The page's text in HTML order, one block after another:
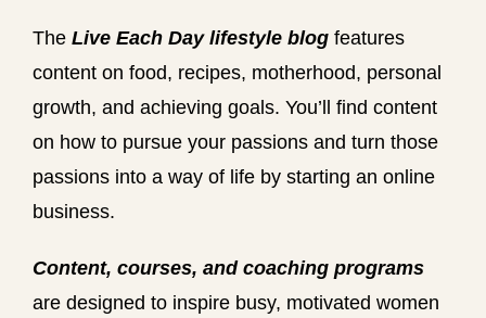
The Live Each Day lifestyle blog features
content on food, recipes, motherhood, personal
growth, and achieving goals. You’ll find content
on how to pursue your passions and turn those
passions into a way of life by starting an online
business.
Content, courses, and coaching programs
are designed to inspire busy, motivated women